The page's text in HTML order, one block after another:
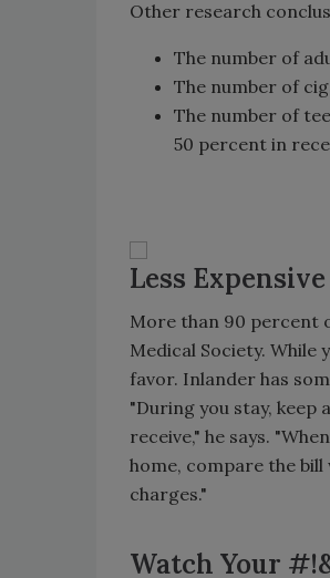
Other research
The number of
The number of
The number of
50 percent in
Less
More than 90 percent
Medical Society.
favor. Inlander has
"During you stay,
receive," he says.
home, compare the
charges."
Watch Your